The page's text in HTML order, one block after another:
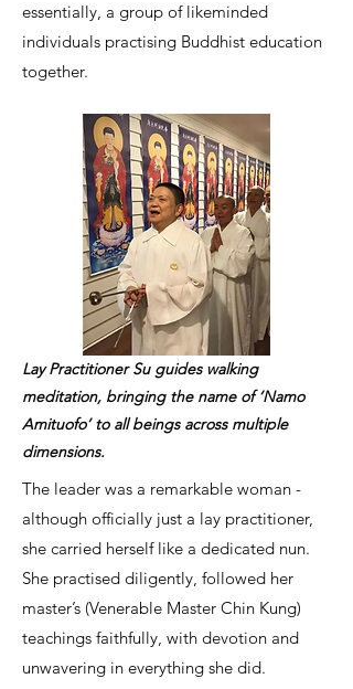
essentially, a group of likeminded
individuals practising Buddhist education
together.
Lay Practitioner Su guides walking
meditation, bringing the name of ‘Namo
Amituofo’ to all beings across multiple
dimensions.
The leader was a remarkable woman -
although officially just a lay practitioner,
she carried herself like a dedicated nun.
She practised diligently, followed her
master’s (Venerable Master Chin Kung)
teachings faithfully, with devotion and
unwavering in everything she did.